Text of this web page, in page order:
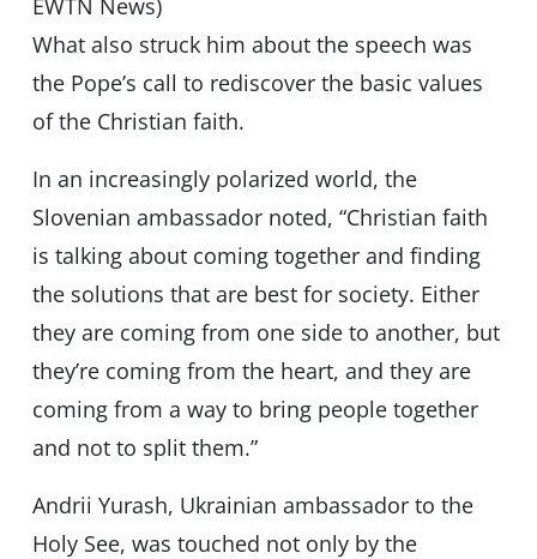
What also struck him about the speech was
the Pope’s call to rediscover the basic values
of the Christian faith.
In an increasingly polarized world, the
Slovenian ambassador noted, “Christian faith
is talking about coming together and finding
the solutions that are best for society. Either
they are coming from one side to another, but
they’re coming from the heart, and they are
coming from a way to bring people together
and not to split them.”
Andrii Yurash, Ukrainian ambassador to the
Holy See, was touched not only by the